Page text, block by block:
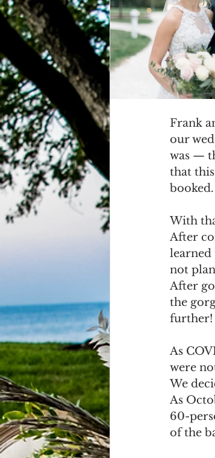
Grasonville, MD
Frank
our
was —
that
booked.
With
After
learned
not
After
the
further!
As
were
We
As
60-
of the